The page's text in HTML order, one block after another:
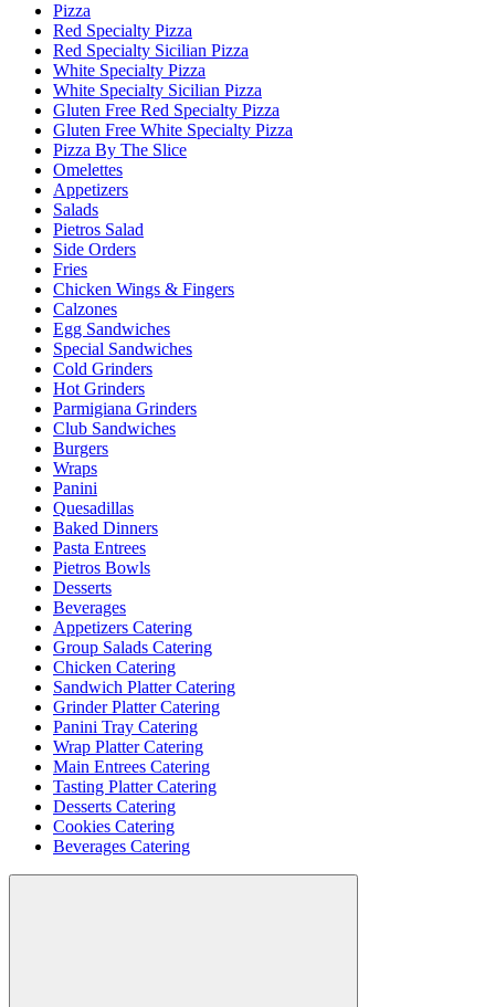
Pizza
Red Specialty Pizza
Red Specialty Sicilian Pizza
White Specialty Pizza
White Specialty Sicilian Pizza
Gluten Free Red Specialty Pizza
Gluten Free White Specialty Pizza
Pizza By The Slice
Omelettes
Appetizers
Salads
Pietros Salad
Side Orders
Fries
Chicken Wings & Fingers
Calzones
Egg Sandwiches
Special Sandwiches
Cold Grinders
Hot Grinders
Parmigiana Grinders
Club Sandwiches
Burgers
Wraps
Panini
Quesadillas
Baked Dinners
Pasta Entrees
Pietros Bowls
Desserts
Beverages
Appetizers Catering
Group Salads Catering
Chicken Catering
Sandwich Platter Catering
Grinder Platter Catering
Panini Tray Catering
Wrap Platter Catering
Main Entrees Catering
Tasting Platter Catering
Desserts Catering
Cookies Catering
Beverages Catering